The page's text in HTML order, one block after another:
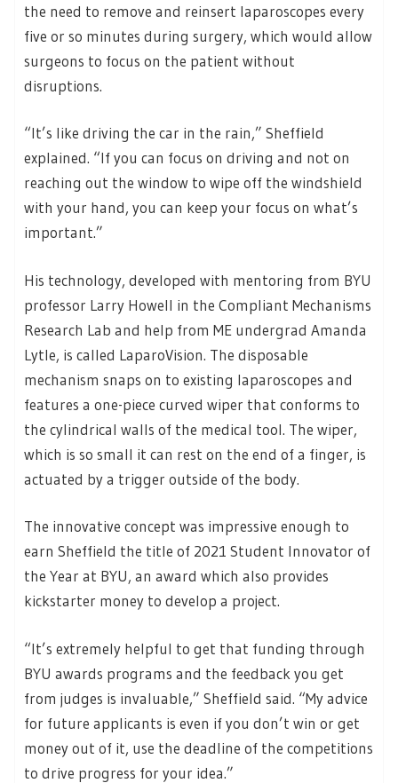
the need to remove and reinsert laparoscopes every
five or so minutes during surgery, which would allow
surgeons to focus on the patient without
disruptions.
“It’s like driving the car in the rain,” Sheffield
explained. “If you can focus on driving and not on
reaching out the window to wipe off the windshield
with your hand, you can keep your focus on what’s
important.”
His technology, developed with mentoring from BYU
professor Larry Howell in the Compliant Mechanisms
Research Lab and help from ME undergrad Amanda
Lytle, is called LaparoVision. The disposable
mechanism snaps on to existing laparoscopes and
features a one-piece curved wiper that conforms to
the cylindrical walls of the medical tool. The wiper,
which is so small it can rest on the end of a finger, is
actuated by a trigger outside of the body.
The innovative concept was impressive enough to
earn Sheffield the title of 2021 Student Innovator of
the Year at BYU, an award which also provides
kickstarter money to develop a project.
“It’s extremely helpful to get that funding through
BYU awards programs and the feedback you get
from judges is invaluable,” Sheffield said. “My advice
for future applicants is even if you don’t win or get
money out of it, use the deadline of the competitions
to drive progress for your idea.”